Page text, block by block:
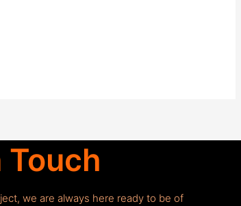
Touch
we are always here ready to be of